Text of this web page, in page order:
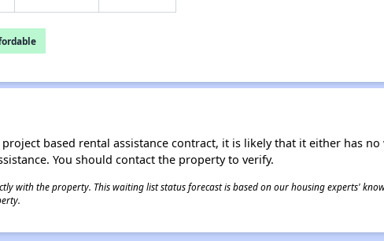
based rental assistance contract, it is likely that it either has no
You should contact the property to verify.
with the property. This waiting list status forecast is based on our housing experts'